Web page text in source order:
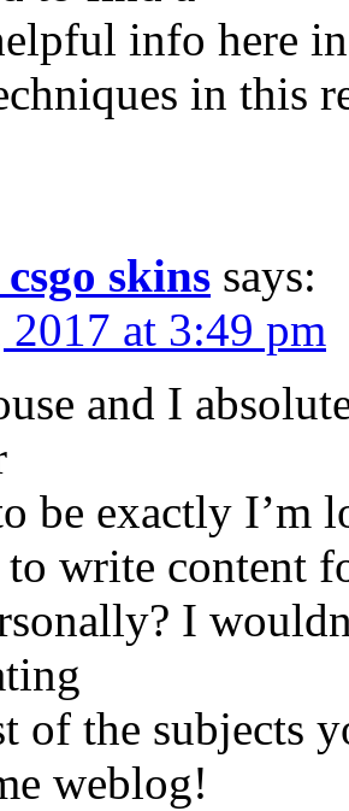
info here
in this
skins says:
2017 at 3:49 pm
and I
be exactly
write content
I
of the subjects
weblog!